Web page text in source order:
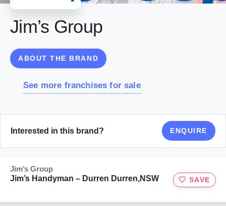
Jim’s Group
ABOUT THE BRAND
See more franchises for sale
Interested in this brand? ENQUIRE
Jim’s Group
Jim’s Handyman – Durren Durren,NSW
SAVE